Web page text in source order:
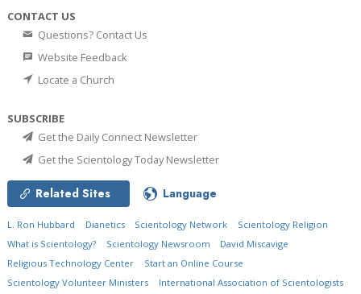
CONTACT US
Questions? Contact Us
Website Feedback
Locate a Church
SUBSCRIBE
Get the Daily Connect Newsletter
Get the Scientology Today Newsletter
Related Sites Language
L. Ron Hubbard Dianetics Scientology Network
Scientology Religion
What is Scientology?
Scientology Newsroom
David Miscavige
Religious Technology Center
Start an Online Course
Scientology Volunteer Ministers
International Association of Scientologists